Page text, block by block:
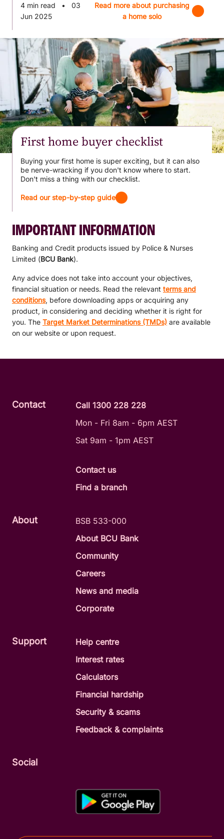
4 min read •
03
Jun 2025
Read more about purchasing
a home solo
First home buyer checklist
Buying your first home is super exciting, but it can also
be nerve-wracking if you don't know where to start.
Don't miss a thing with our checklist.
Read our step-by-step guide
IMPORTANT INFORMATION
Banking and Credit products issued by Police & Nurses
Limited (BCU Bank).
Any advice does not take into account your objectives,
financial situation or needs. Read the relevant terms and
conditions, before downloading apps or acquiring any
product, in considering and deciding whether it is right for
you. The Target Market Determinations (TMDs) are available
on our website or upon request.
About
BSB 533-000
About BCU Bank
Community
Careers
News and media
Corporate
Support
Help centre
Interest rates
Calculators
Financial hardship
Security & scams
Feedback & complaints
Contact
Call 1300 228 228
Mon - Fri 8am - 6pm AEST
Sat 9am - 1pm AEST
Contact us
Find a branch
Social